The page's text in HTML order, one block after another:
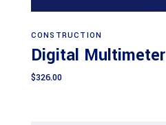
CONSTRUCTION
Digital Multimeter
$326.00